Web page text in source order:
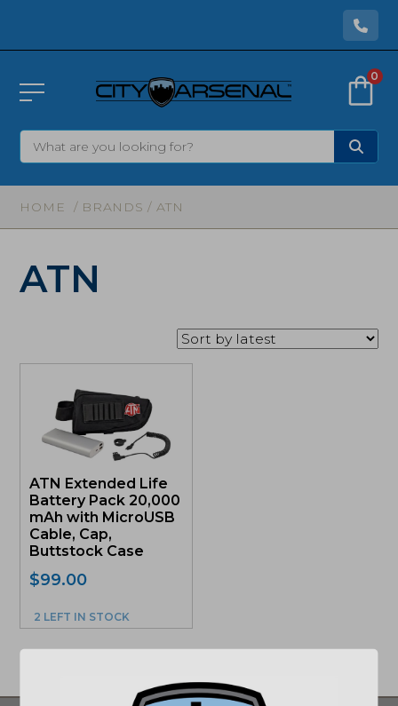
0
HOME / BRANDS / ATN
ATN
ATN Extended Life
Battery Pack 20,000
mAh with MicroUSB
Cable, Cap,
Buttstock Case
$99.00
2 LEFT IN STOCK